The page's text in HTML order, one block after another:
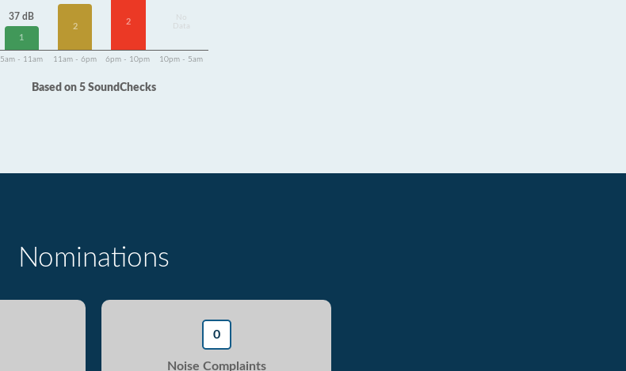
37 dB
1
2
2
Data
5am - 11am 11am - 6pm 6pm - 10pm 10pm - 5am
Based on 5 SoundChecks
Nominations
0
Noise Complaints